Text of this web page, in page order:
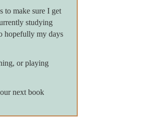
to make sure I get
studying
hopefully my days
or playing
next book